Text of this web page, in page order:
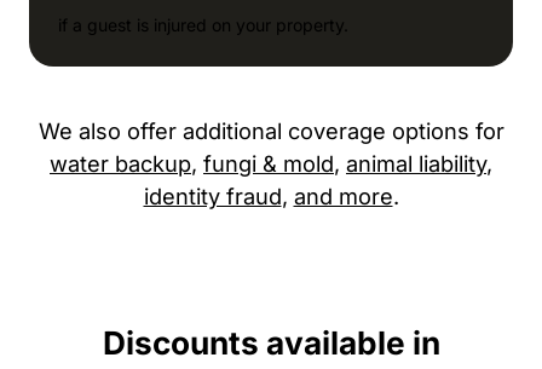
if a guest is injured on your property.
We also offer additional coverage options for
water backup, fungi & mold, animal liability,
identity fraud, and more.
Discounts available in